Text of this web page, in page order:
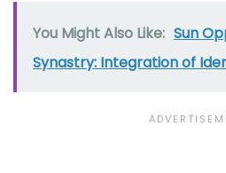
You Might Also Like: Sun
Synastry: Integration of